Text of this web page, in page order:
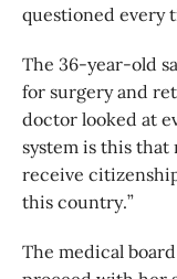
questioned every
The 36-year-old
for surgery and
doctor looked at
system is this that
receive
this country.”
The medical